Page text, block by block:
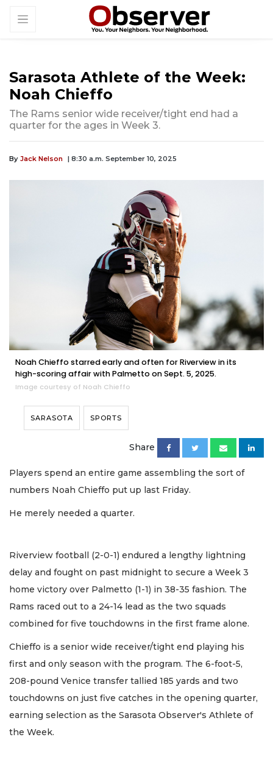
Sarasota Athlete of the Week:
Noah Chieffo
The Rams senior wide receiver/tight end had a
quarter for the ages in Week 3.
By Jack Nelson | 8:30 a.m. September 10, 2025
Noah Chieffo starred early and often for Riverview in its
high-scoring affair with Palmetto on Sept. 5, 2025.
Image courtesy of Noah Chieffo
SARASOTA SPORTS
Share
Players spend an entire game assembling the sort of
numbers Noah Chieffo put up last Friday.
He merely needed a quarter.
Riverview football (2-0-1) endured a lengthy lightning
delay and fought on past midnight to secure a Week 3
home victory over Palmetto (1-1) in 38-35 fashion. The
Rams raced out to a 24-14 lead as the two squads
combined for five touchdowns in the first frame alone.
Chieffo is a senior wide receiver/tight end playing his
first and only season with the program. The 6-foot-5,
208-pound Venice transfer tallied 185 yards and two
touchdowns on just five catches in the opening quarter,
earning selection as the Sarasota Observer's Athlete of
the Week.